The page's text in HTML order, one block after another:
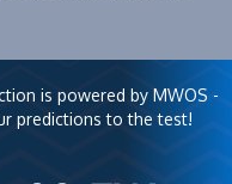
is powered by MWOS -
predictions to the test!